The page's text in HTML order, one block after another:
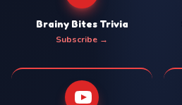
Brainy Bites Trivia
Subscribe →